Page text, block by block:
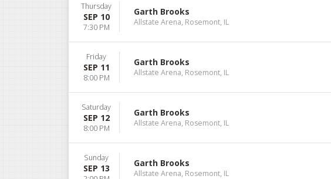
Thursday
SEP 10
7:30 PM
Garth Brooks
Allstate Arena, Rosemont, IL
Friday
SEP 11
8:00 PM
Garth Brooks
Allstate Arena, Rosemont, IL
Saturday
SEP 12
8:00 PM
Garth Brooks
Allstate Arena, Rosemont, IL
Sunday
SEP 13 Garth Brooks
Allstate Arena, Rosemont, IL